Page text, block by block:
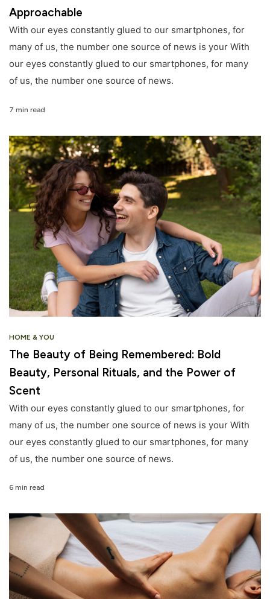
Approachable
With our eyes constantly glued to our smartphones, for
many of us, the number one source of news is your With
our eyes constantly glued to our smartphones, for many
of us, the number one source of news.
7 min read
HOME & YOU
The Beauty of Being Remembered: Bold
Beauty, Personal Rituals, and the Power of
Scent
With our eyes constantly glued to our smartphones, for
many of us, the number one source of news is your With
our eyes constantly glued to our smartphones, for many
of us, the number one source of news.
6 min read